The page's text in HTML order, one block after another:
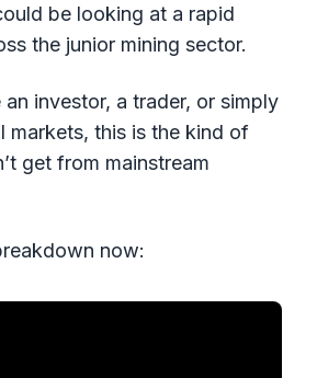
be looking at a rapid
the junior mining sector.
investor, a trader, or simply
markets, this is the kind of
get from mainstream
now: